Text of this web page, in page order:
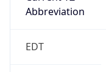
Abbreviation
EDT